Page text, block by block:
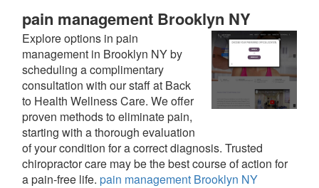
pain management Brooklyn NY
Explore options in pain
management in Brooklyn NY by
scheduling a complimentary
consultation with our staff at Back
to Health Wellness Care. We offer
proven methods to eliminate pain,
starting with a thorough evaluation
of your condition for a correct diagnosis. Trusted
chiropractor care may be the best course of action for
a pain-free life.pain management Brooklyn NY